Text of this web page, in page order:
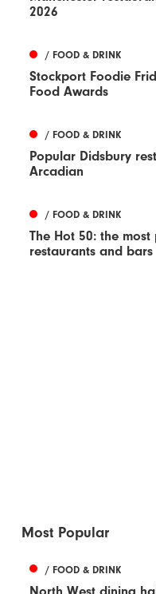
2026
/ FOOD & DRINK
Stockport Foodie
Food Awards
/ FOOD & DRINK
Popular Didsbury
Arcadian
/ FOOD & DRINK
The Hot 50: the
restaurants and bars
Most Popular
/ FOOD & DRINK